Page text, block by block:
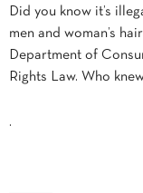
Did you know it’s
men and woman’s
Department of
Rights Law. Who
.